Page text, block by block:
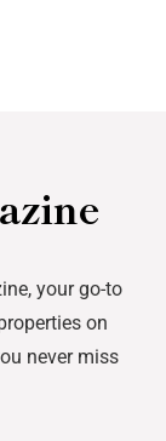
your go-to
on
never miss